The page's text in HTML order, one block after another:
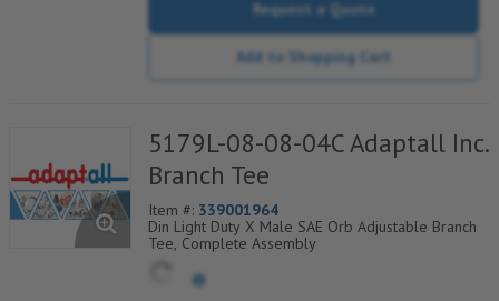
Request a Quote
Add to Shopping Cart
5179L-08-08-04C Adaptall Inc.
Branch Tee
Item #: 339001964
Din Light Duty X Male SAE Orb Adjustable Branch
Tee, Complete Assembly